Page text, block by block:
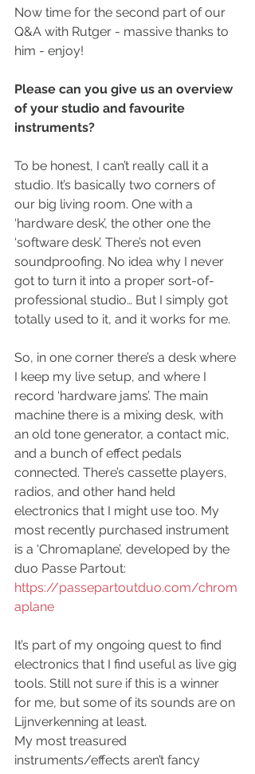
Now time for the second part of our
Q&A with Rutger - massive thanks to
him - enjoy!
Please can you give us an overview
of your studio and favourite
instruments?
To be honest, I can’t really call it a
studio. It’s basically two corners of
our big living room. One with a
‘hardware desk’, the other one the
‘software desk’. There’s not even
soundproofing. No idea why I never
got to turn it into a proper sort-of-
professional studio… But I simply got
totally used to it, and it works for me.
So, in one corner there’s a desk where
I keep my live setup, and where I
record ‘hardware jams’. The main
machine there is a mixing desk, with
an old tone generator, a contact mic,
and a bunch of effect pedals
connected. There’s cassette players,
radios, and other hand held
electronics that I might use too. My
most recently purchased instrument
is a ‘Chromaplane’, developed by the
duo Passe Partout:
https://passepartoutduo.com/chrom
aplane
It’s part of my ongoing quest to find
electronics that I find useful as live gig
tools. Still not sure if this is a winner
for me, but some of its sounds are on
Lijnverkenning at least.
My most treasured
instruments/effects aren’t fancy